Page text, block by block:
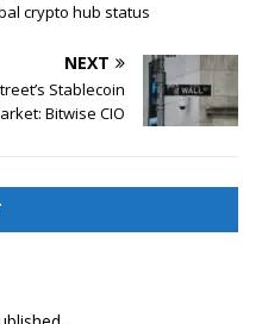
crypto hub status
NEXT
Stablecoin
Bitwise CIO